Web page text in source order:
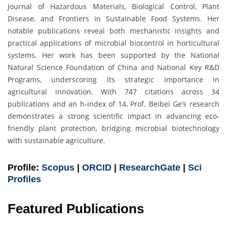
Journal of Hazardous Materials, Biological Control, Plant
Disease, and Frontiers in Sustainable Food Systems. Her
notable publications reveal both mechanistic insights and
practical applications of microbial biocontrol in horticultural
systems. Her work has been supported by the National
Natural Science Foundation of China and National Key R&D
Programs, underscoring its strategic importance in
agricultural innovation. With 747 citations across 34
publications and an h-index of 14, Prof. Beibei Ge’s research
demonstrates a strong scientific impact in advancing eco-
friendly plant protection, bridging microbial biotechnology
with sustainable agriculture.
Profile: Scopus ORCID ResearchGate
Sci
Profiles
Featured Publications